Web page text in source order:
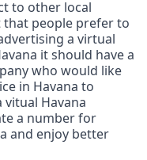
to other local
that people prefer to
a virtual
it should have a
who would like
in Havana to
Havana
a number for
and enjoy better